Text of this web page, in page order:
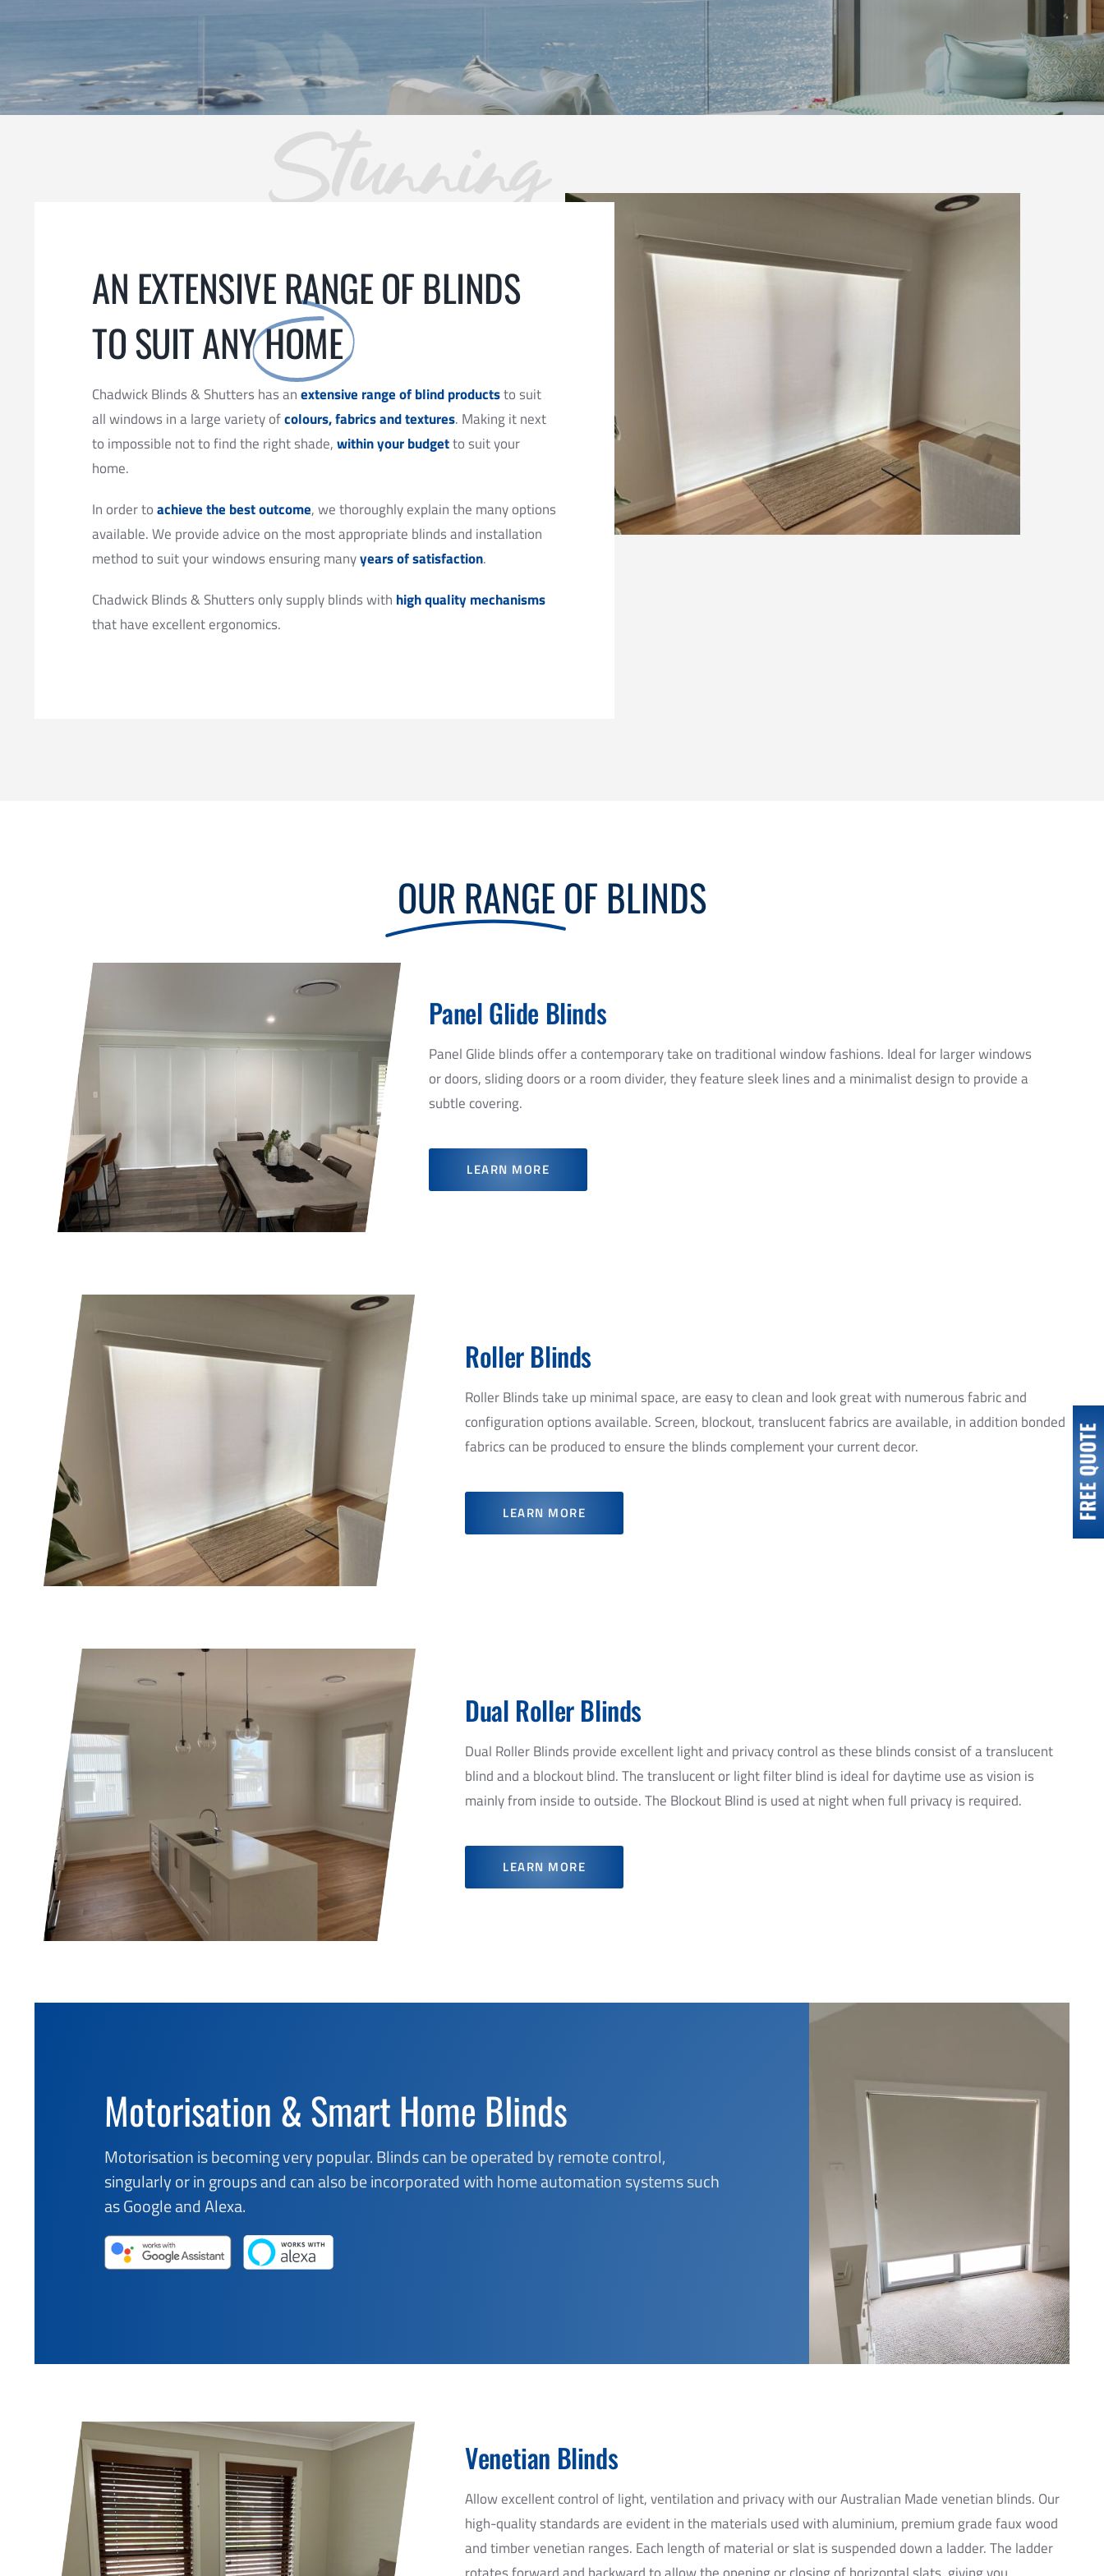
Stunning
AN EXTENSIVE RANGE OF BLINDS
TO SUIT ANYHOME
Chadwick Blinds & Shutters has anextensive range of blind productsto suit
all windows in a large variety ofcolours, fabrics and textures. Making it next
to impossible not to find the right shade,within your budgetto suit your
home.
In order toachieve the best outcome, we thoroughly explain the many options
available. We provide advice on the most appropriate blinds and installation
method to suit your windows ensuring manyyears of satisfaction.
Chadwick Blinds & Shutters only supply blinds with high quality mechanisms
that have excellent ergonomics.
OUR RANGEOF BLINDS
Panel Glide Blinds
Panel Glide blinds offer a contemporary take on traditional window fashions. Ideal for larger windows
or doors, sliding doors or a room divider, they feature sleek lines and a minimalist design to provide a
subtle covering.
LEARN MORE
Roller Blinds
Roller Blinds take up minimal space, are easy to clean and look great with numerous fabric and
configuration options available. Screen, blockout, translucent fabrics are available, in addition bonded
fabrics can be produced to ensure the blinds complement your current decor.
LEARN MORE
Dual Roller Blinds
Dual Roller Blinds provide excellent light and privacy control as these blinds consist of a translucent
blind and a blockout blind. The translucent or light filter blind is ideal for daytime use as vision is
mainly from inside to outside. The Blockout Blind is used at night when full privacy is required.
LEARN MORE
Motorisation & Smart Home Blinds
Motorisation is becoming very popular. Blinds can be operated by remote control,
singularly or in groups and can also be incorporated with home automation systems such
as Google and Alexa.
Venetian Blinds
Allow excellent control of light, ventilation and privacy with our Australian Made venetian blinds. Our
high-quality standards are evident in the materials used with aluminium, premium grade faux wood
and timber venetian ranges. Each length of material or slat is suspended down a ladder. The ladder
Get a quote on Panel Glide blinds installed by Chadwick Blinds Expert team.